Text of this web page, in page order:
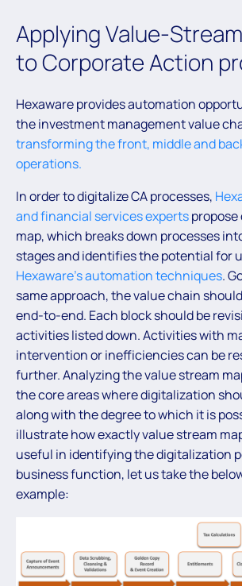
Applying Value-
to Corporate Action
Hexaware provides automation
the investment management value
transforming the front, middle and
operations.
In order to digitalize CA processes,
and financial services experts
map, which breaks down processes
stages and identifies the potential for
Hexaware’s automation techniques.
same approach, the value chain
end-to-end. Each block should be
activities listed down. Activities with
intervention or inefficiencies can be
further. Analyzing the value stream
the core areas where digitalization
along with the degree to which it is
illustrate how exactly value stream
useful in identifying the digitalization
business function, let us take the
example: